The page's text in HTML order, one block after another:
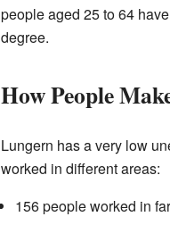
people aged 25 to 64
degree.
How People
Lungern has a very low
worked in different areas:
156 people worked in